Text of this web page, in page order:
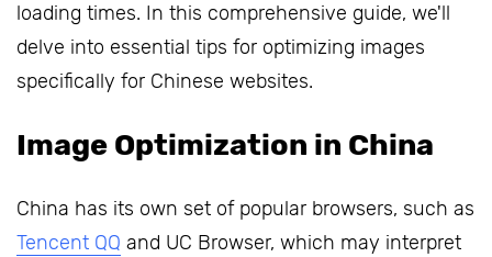
loading times. In this comprehensive guide, we'll
delve into essential tips for optimizing images
specifically for Chinese websites.
Image Optimization in China
China has its own set of popular browsers, such as
Tencent QQ and UC Browser, which may interpret